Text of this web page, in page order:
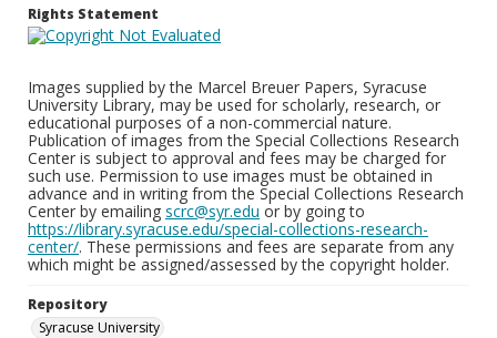
Rights Statement
Images supplied by the Marcel Breuer Papers, Syracuse
University Library, may be used for scholarly, research, or
educational purposes of a non-commercial nature.
Publication of images from the Special Collections Research
Center is subject to approval and fees may be charged for
such use. Permission to use images must be obtained in
advance and in writing from the Special Collections Research
Center by emailing scrc@syr.edu or by going to
https://library.syracuse.edu/special-collections-research-
center/. These permissions and fees are separate from any
which might be assigned/assessed by the copyright holder.
Repository
Syracuse University